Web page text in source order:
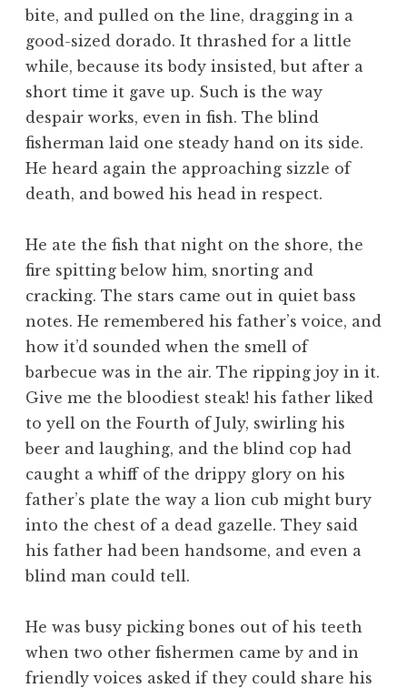
bite, and pulled on the line, dragging in a
good-sized dorado. It thrashed for a little
while, because its body insisted, but after a
short time it gave up. Such is the way
despair works, even in fish. The blind
fisherman laid one steady hand on its side.
He heard again the approaching sizzle of
death, and bowed his head in respect.
He ate the fish that night on the shore, the
fire spitting below him, snorting and
cracking. The stars came out in quiet bass
notes. He remembered his father’s voice, and
how it’d sounded when the smell of
barbecue was in the air. The ripping joy in it.
Give me the bloodiest steak! his father liked
to yell on the Fourth of July, swirling his
beer and laughing, and the blind cop had
caught a whiff of the drippy glory on his
father’s plate the way a lion cub might bury
into the chest of a dead gazelle. They said
his father had been handsome, and even a
blind man could tell.
He was busy picking bones out of his teeth
when two other fishermen came by and in
friendly voices asked if they could share his